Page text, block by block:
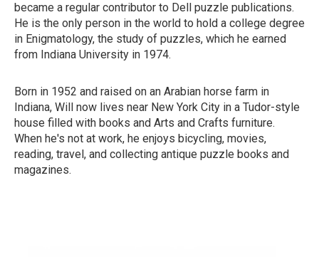
became a regular contributor to Dell puzzle publications.
He is the only person in the world to hold a college degree
in Enigmatology, the study of puzzles, which he earned
from Indiana University in 1974.
Born in 1952 and raised on an Arabian horse farm in
Indiana, Will now lives near New York City in a Tudor-style
house filled with books and Arts and Crafts furniture.
When he's not at work, he enjoys bicycling, movies,
reading, travel, and collecting antique puzzle books and
magazines.